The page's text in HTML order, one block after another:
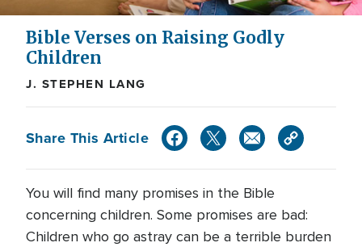
Bible Verses on Raising Godly
Children
J. STEPHEN LANG
Share This Article
You will find many promises in the Bible
concerning children. Some promises are bad:
Children who go astray can be a terrible burden